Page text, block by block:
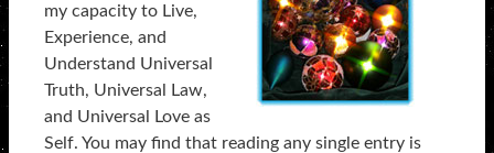
my capacity to Live,
Experience, and
Understand Universal
Truth, Universal Law,
and Universal Love as
Self. You may find that reading any single entry is